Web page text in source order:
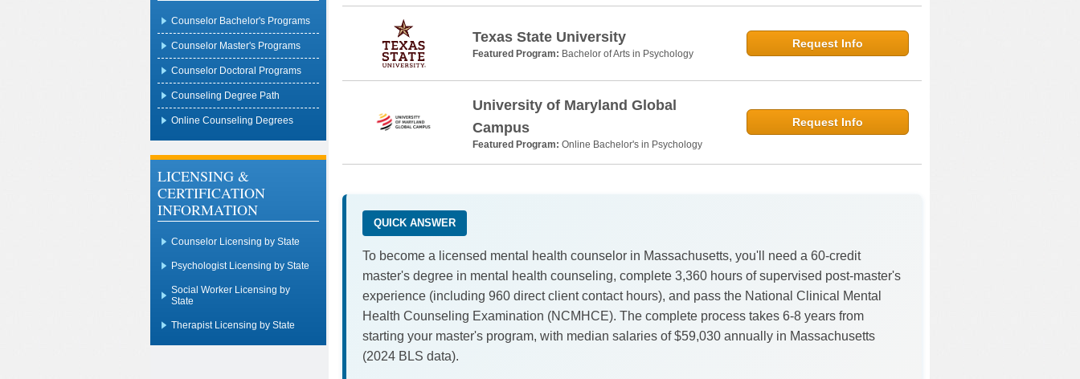
Texas State University
Featured Program: Bachelor of Arts in Psychology
Request Info
University of Maryland Global
Campus
Featured Program: Online Bachelor's in Psychology
Request Info
QUICK ANSWER
To become a licensed mental health counselor in Massachusetts, you'll need a 60-credit
master's degree in mental health counseling, complete 3,360 hours of supervised post-master's
experience (including 960 direct client contact hours), and pass the National Clinical Mental
Health Counseling Examination (NCMHCE). The complete process takes 6-8 years from
starting your master's program, with median salaries of $59,030 annually in Massachusetts
(2024 BLS data).
Counselor Bachelor's Programs
Counselor Master's Programs
Counselor Doctoral Programs
Counseling Degree Path
Online Counseling Degrees
LICENSING &
CERTIFICATION
INFORMATION
Counselor Licensing by State
Psychologist Licensing by State
Social Worker Licensing by
State
Therapist Licensing by State